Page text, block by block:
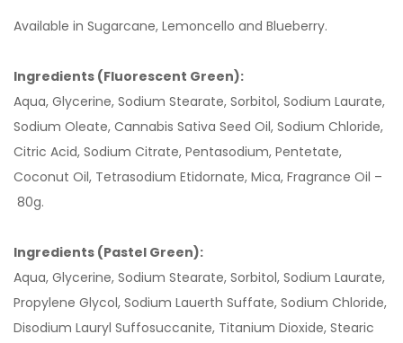
Available in Sugarcane, Lemoncello and Blueberry.
Ingredients (Fluorescent Green):
Aqua, Glycerine, Sodium Stearate, Sorbitol, Sodium Laurate,
Sodium Oleate, Cannabis Sativa Seed Oil, Sodium Chloride,
Citric Acid, Sodium Citrate, Pentasodium, Pentetate,
Coconut Oil, Tetrasodium Etidornate, Mica, Fragrance Oil –
80g.
Ingredients (Pastel Green):
Aqua, Glycerine, Sodium Stearate, Sorbitol, Sodium Laurate,
Propylene Glycol, Sodium Lauerth Suffate, Sodium Chloride,
Disodium Lauryl Suffosuccanite, Titanium Dioxide, Stearic